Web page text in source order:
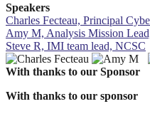
Speakers
Charles Fecteau, Principal
Amy M, Analysis Mission
Steve R, IMI team lead, NCSC
With thanks to our Sponsor
With thanks to our sponsor